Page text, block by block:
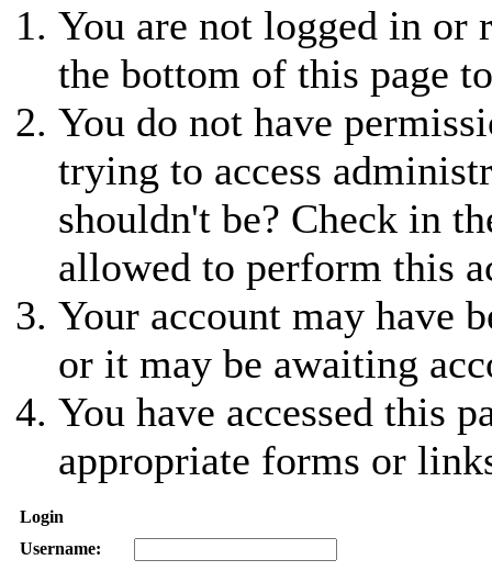
You are not logged in or
the bottom of this page
You do not have
trying to access
shouldn't be? Check in
allowed to perform this
Your account may have
or it may be awaiting
You have accessed this
appropriate forms or
Login
Username: